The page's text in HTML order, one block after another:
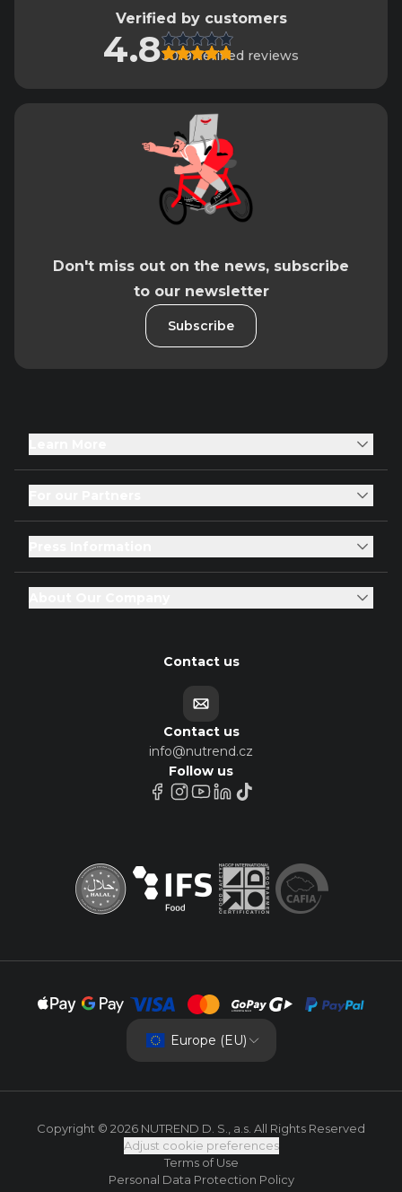
Verified by customers
4.83019 verified reviews
Don't miss out on the news, subscribe
to our newsletter
Subscribe
Contact us
Contact us
info@nutrend.cz
Follow us
Europe (EU)
Copyright © 2026 NUTREND D. S., a.s. All Rights Reserved
Adjust cookie preferences
Terms of Use
Personal Data Protection Policy